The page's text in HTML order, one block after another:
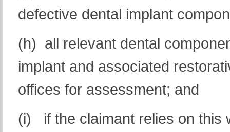
defective dental implant
(h) all relevant dental
implant and associated
offices for assessment; and
(i) if the claimant relies on this